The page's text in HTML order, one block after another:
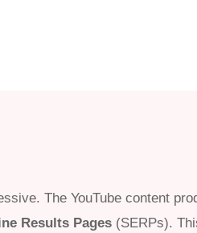
The YouTube content
Results Pages (SERPs).